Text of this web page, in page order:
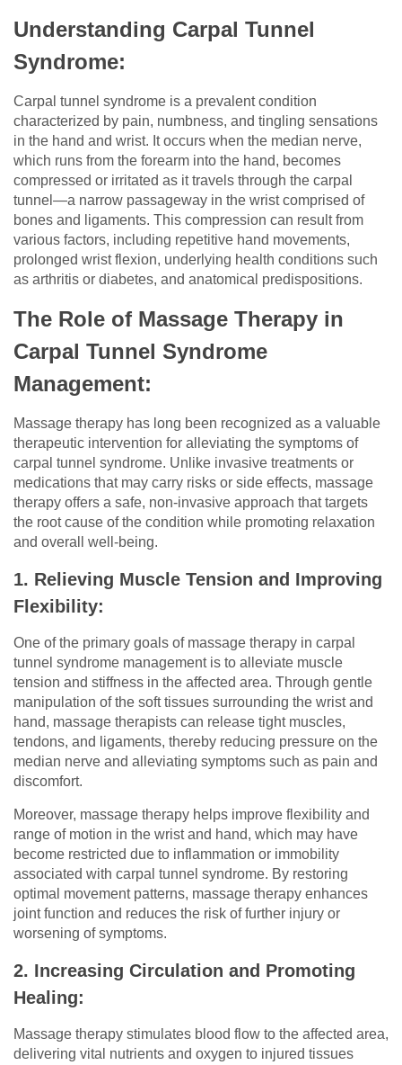
Understanding Carpal Tunnel
Syndrome:
Carpal tunnel syndrome is a prevalent condition
characterized by pain, numbness, and tingling sensations
in the hand and wrist. It occurs when the median nerve,
which runs from the forearm into the hand, becomes
compressed or irritated as it travels through the carpal
tunnel—a narrow passageway in the wrist comprised of
bones and ligaments. This compression can result from
various factors, including repetitive hand movements,
prolonged wrist flexion, underlying health conditions such
as arthritis or diabetes, and anatomical predispositions.
The Role of Massage Therapy in
Carpal Tunnel Syndrome
Management:
Massage therapy has long been recognized as a valuable
therapeutic intervention for alleviating the symptoms of
carpal tunnel syndrome. Unlike invasive treatments or
medications that may carry risks or side effects, massage
therapy offers a safe, non-invasive approach that targets
the root cause of the condition while promoting relaxation
and overall well-being.
1. Relieving Muscle Tension and Improving
Flexibility:
One of the primary goals of massage therapy in carpal
tunnel syndrome management is to alleviate muscle
tension and stiffness in the affected area. Through gentle
manipulation of the soft tissues surrounding the wrist and
hand, massage therapists can release tight muscles,
tendons, and ligaments, thereby reducing pressure on the
median nerve and alleviating symptoms such as pain and
discomfort.
Moreover, massage therapy helps improve flexibility and
range of motion in the wrist and hand, which may have
become restricted due to inflammation or immobility
associated with carpal tunnel syndrome. By restoring
optimal movement patterns, massage therapy enhances
joint function and reduces the risk of further injury or
worsening of symptoms.
2. Increasing Circulation and Promoting
Healing:
Massage therapy stimulates blood flow to the affected area,
delivering vital nutrients and oxygen to injured tissues